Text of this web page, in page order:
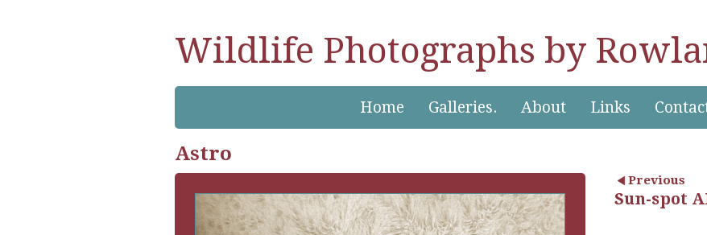
Wildlife Photographs by
Home Galleries. About Links
Astro
Previous
Sun-spot